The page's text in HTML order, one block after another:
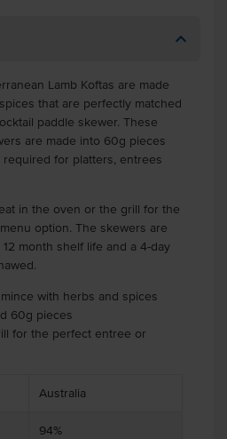
Lamb Koftas are made
that are perfectly matched
paddle skewer. These
are made into 60g pieces
for platters, entrees
in the oven or the grill for the
option. The skewers are
month shelf life and a 4-day
with herbs and spices
60g pieces
for the perfect entree or
Australia
94%